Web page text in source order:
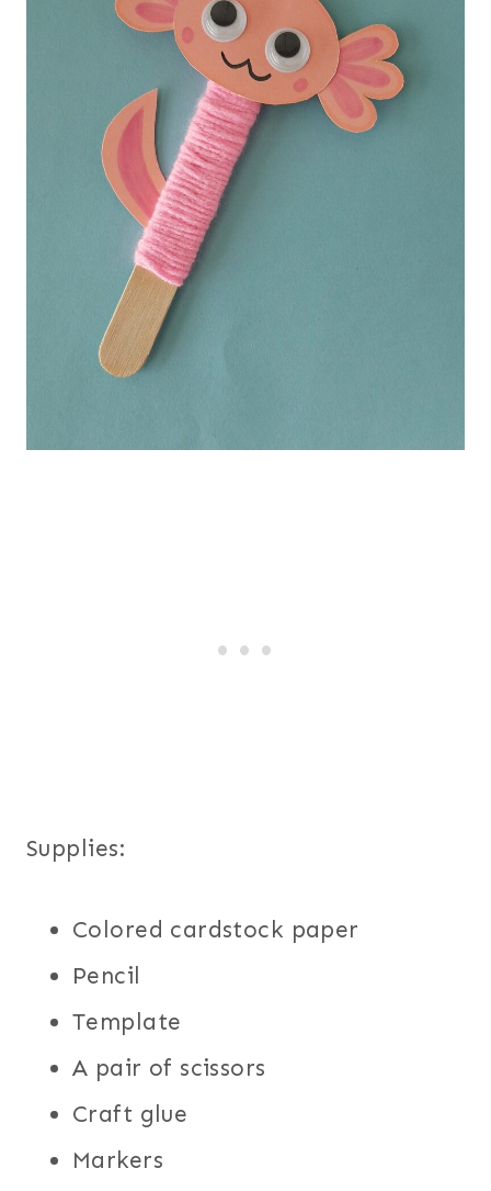
Supplies:
Colored cardstock paper
Pencil
Template
A pair of scissors
Craft glue
Markers